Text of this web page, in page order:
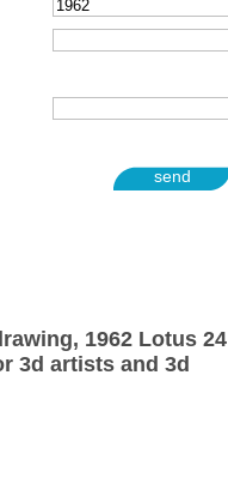
send
1962 Lotus 24
3d artists and 3d